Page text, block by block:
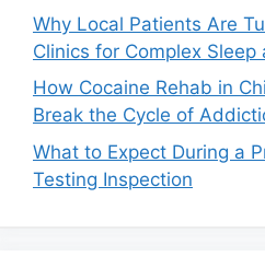
Why Local Patients Are
Clinics for Complex Sleep
How Cocaine Rehab in
Break the Cycle of
What to Expect During a
Testing Inspection